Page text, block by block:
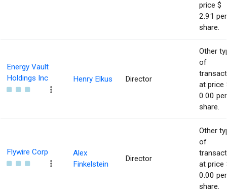
price $
2.91 per
share.
Energy Vault
Holdings Inc
Henry Elkus Director
Other
of
at price
0.00 per
share.
Flywire Corp
Alex
Finkelstein
Director
Other
of
at price
0.00 per
share.